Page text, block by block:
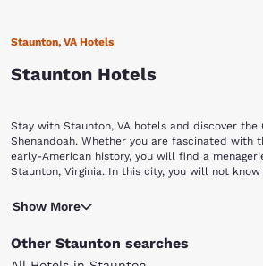
Staunton, VA Hotels
Staunton Hotels
Stay with Staunton, VA hotels and discover the
Shenandoah. Whether you are fascinated with
early-American history, you will find a
Staunton, Virginia. In this city, you will not
Begin your Staunton vacation by touring a
Frontier Culture Museum of Virginia. The living
settlers. You can also discover how other
American history, including those of West
Show More
Other Staunton searches